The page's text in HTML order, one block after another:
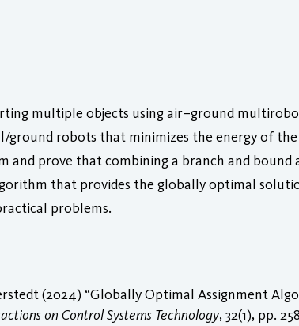
multiple objects using air–ground
robots that minimizes the energy of
prove that combining a branch and bound
that provides the globally optimal
problems.
(2024) “Globally Optimal Assignment
on Control Systems Technology, 32(1), pp.